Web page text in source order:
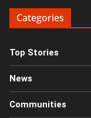
Categories
Top Stories
News
Communities